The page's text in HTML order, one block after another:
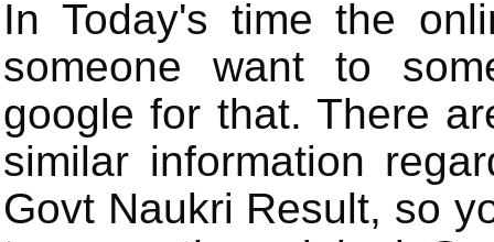
In Today's time the
someone want to
google for that. There
similar information
Govt Naukri Result, so